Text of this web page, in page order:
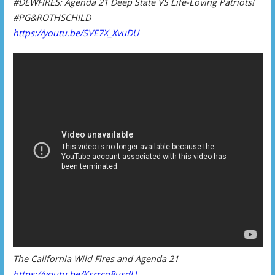
#PG&ROTHSCHILD
https://youtu.be/SVE7X_XvuDU
The California Wild Fires and Agenda 21